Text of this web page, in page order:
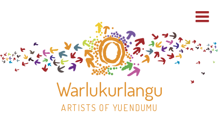
Warlukurlangu
ARTISTS OF YUENDUMU